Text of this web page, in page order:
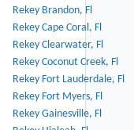
Rekey Brandon, Fl
Rekey Cape Coral, Fl
Rekey Clearwater, Fl
Rekey Coconut Creek, Fl
Rekey Fort Lauderdale, Fl
Rekey Fort Myers, Fl
Rekey Gainesville, Fl